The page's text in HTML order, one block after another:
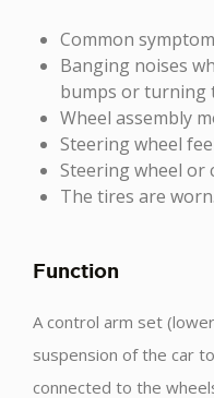
Common
Banging noises
bumps or turning
Wheel assembly
Steering wheel
Steering wheel or
The tires are worn.
Function
A control arm set
suspension of the car
connected to the